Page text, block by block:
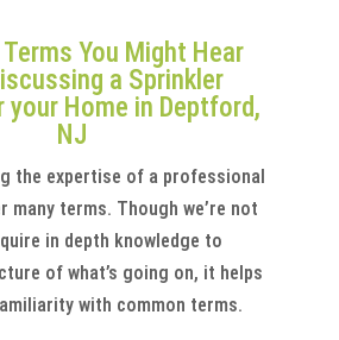
You Might Hear
a Sprinkler
Home in Deptford,
NJ
the expertise of a professional
many terms. Though we’re not
in depth knowledge to
of what’s going on, it helps
with common terms.